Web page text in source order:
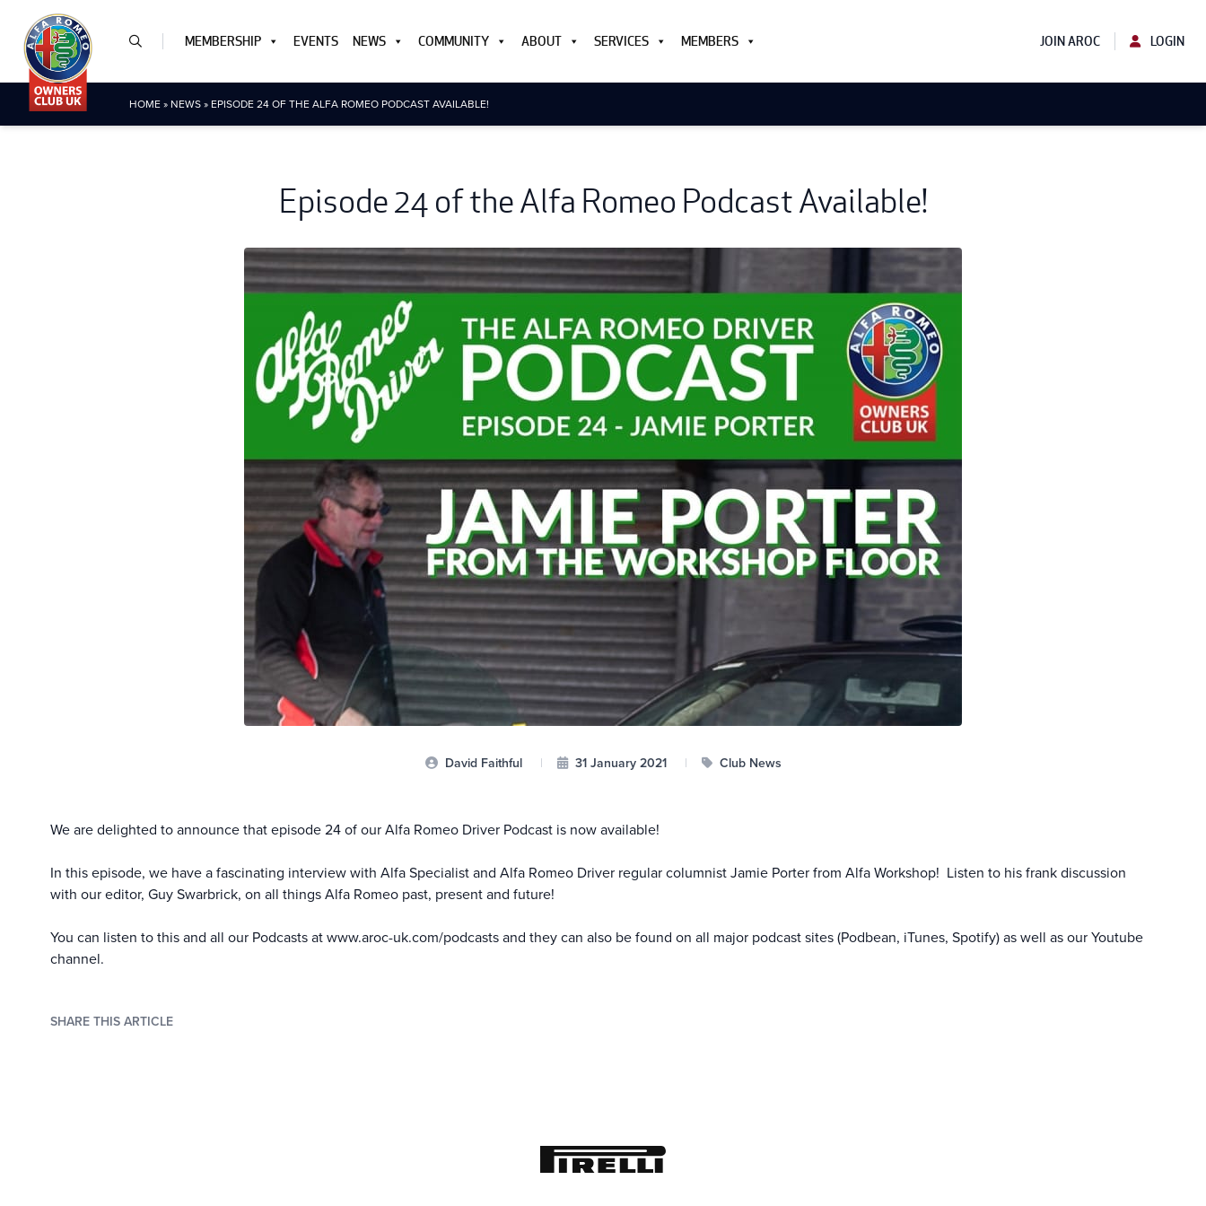
MEMBERSHIP EVENTS NEWS COMMUNITY ABOUT SERVICES MEMBERS JOIN AROC LOGIN
HOME» NEWS» EPISODE 24 OF THE ALFA ROMEO PODCAST AVAILABLE!
Episode 24 of the Alfa Romeo Podcast Available!
David Faithful | 31 January 2021 | Club News
We are delighted to announce that episode 24 of our Alfa Romeo Driver Podcast is now available!
In this episode, we have a fascinating interview with Alfa Specialist and Alfa Romeo Driver regular columnist Jamie Porter from Alfa Workshop! Listen to his frank discussion
with our editor, Guy Swarbrick, on all things Alfa Romeo past, present and future!
You can listen to this and all our Podcasts atwww.aroc-uk.com/podcastsand they can also be found on all major podcast sites (Podbean, iTunes, Spotify) as well as ourYoutube
channel.
SHARE THIS ARTICLE